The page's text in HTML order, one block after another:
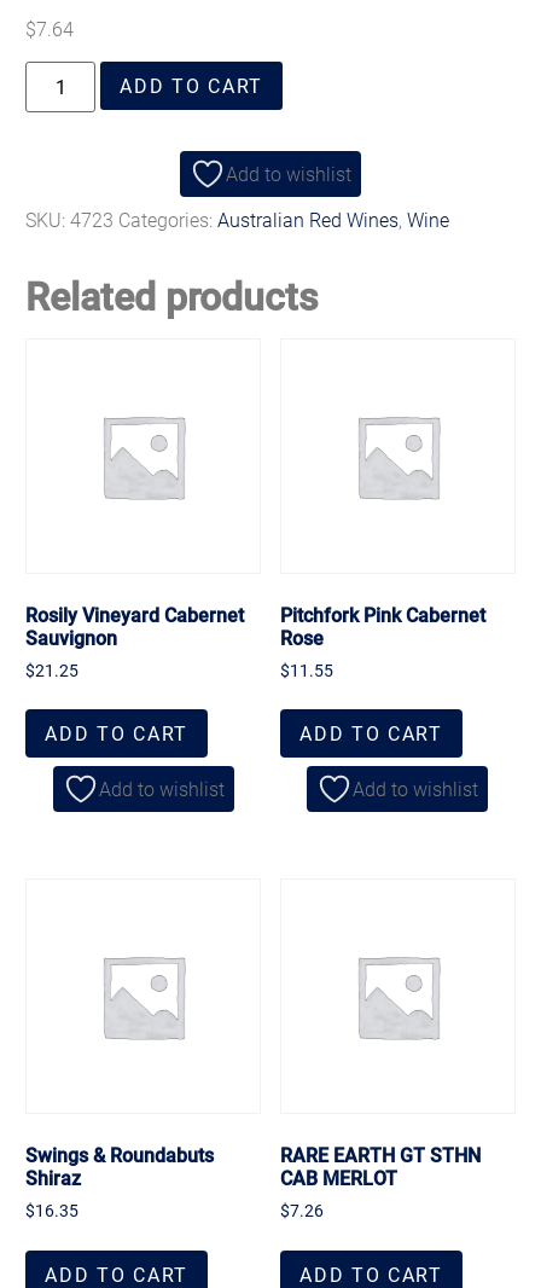
$7.64
ADD TO CART
Add to wishlist
SKU:4723 Categories:Australian Red Wines,Wine
Related products
Rosily Vineyard Cabernet
Sauvignon
$21.25
ADD TO CART
Add to wishlist
Pitchfork Pink Cabernet
Rose
$11.55
ADD TO CART
Add to wishlist
Swings & Roundabuts
Shiraz
$16.35
ADD TO CART
RARE EARTH GT STHN
CAB MERLOT
$7.26
ADD TO CART